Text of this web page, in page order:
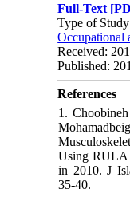
Full-Text
Type of
Occupational
Received:
Published:
References
1.
Using RULA
in 2010. J
35-40.